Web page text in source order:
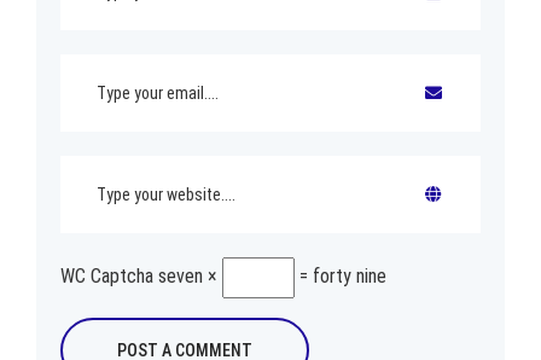
WC Captcha seven × = forty nine